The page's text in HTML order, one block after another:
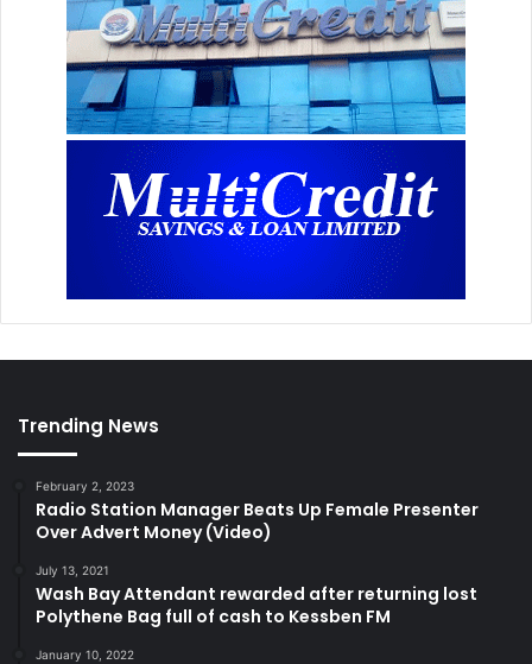
Trending News
February 2, 2023
Radio Station Manager Beats Up Female Presenter
Over Advert Money (Video)
July 13, 2021
Wash Bay Attendant rewarded after returning lost
Polythene Bag full of cash to Kessben FM
January 10, 2022